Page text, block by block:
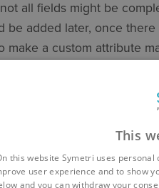
all fields might be
be added later, once
make a custom attribute
there are no pre-defined
types of custom attribute:
Types
below, priority might
This
this website Symetri uses
user experience and to show
and you can withdraw your